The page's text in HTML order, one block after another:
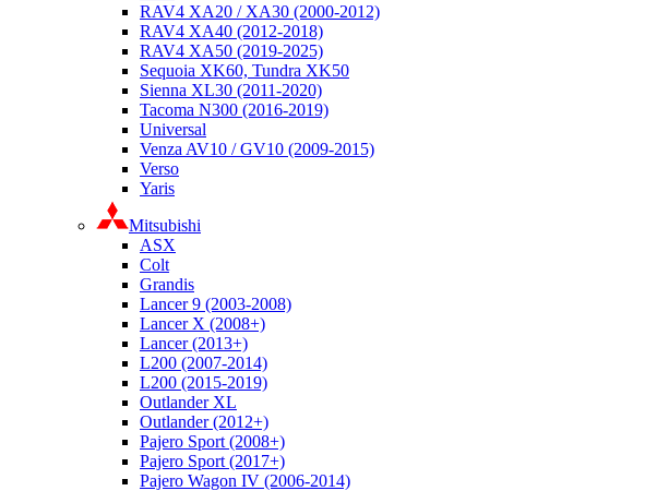
RAV4 XA20 / XA30 (2000-2012)
RAV4 XA40 (2012-2018)
RAV4 XA50 (2019-2025)
Sequoia XK60, Tundra XK50
Sienna XL30 (2011-2020)
Tacoma N300 (2016-2019)
Universal
Venza AV10 / GV10 (2009-2015)
Verso
Yaris
Mitsubishi
ASX
Colt
Grandis
Lancer 9 (2003-2008)
Lancer X (2008+)
Lancer (2013+)
L200 (2007-2014)
L200 (2015-2019)
Outlander XL
Outlander (2012+)
Pajero Sport (2008+)
Pajero Sport (2017+)
Pajero Wagon IV (2006-2014)